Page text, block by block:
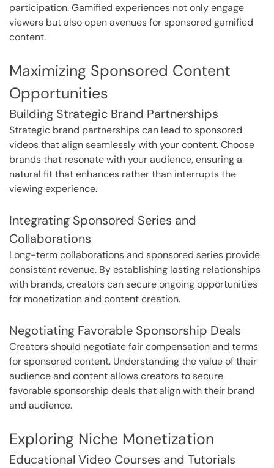
participation. Gamified experiences not only engage
viewers but also open avenues for sponsored gamified
content.
Maximizing Sponsored Content
Opportunities
Building Strategic Brand Partnerships
Strategic brand partnerships can lead to sponsored
videos that align seamlessly with your content. Choose
brands that resonate with your audience, ensuring a
natural fit that enhances rather than interrupts the
viewing experience.
Integrating Sponsored Series and
Collaborations
Long-term collaborations and sponsored series provide
consistent revenue. By establishing lasting relationships
with brands, creators can secure ongoing opportunities
for monetization and content creation.
Negotiating Favorable Sponsorship Deals
Creators should negotiate fair compensation and terms
for sponsored content. Understanding the value of their
audience and content allows creators to secure
favorable sponsorship deals that align with their brand
and audience.
Exploring Niche Monetization
Educational Video Courses and Tutorials